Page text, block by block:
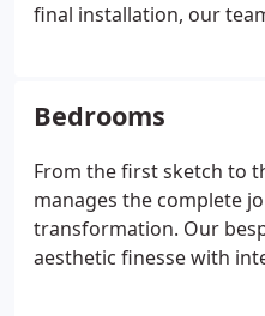
final installation, our
to creating beautiful,
clients.
Bedrooms
From the first sketch to
manages the complete
transformation. Our
aesthetic finesse with